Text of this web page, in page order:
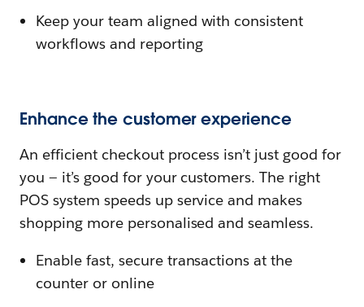
Keep your team aligned with consistent
workflows and reporting
Enhance the customer experience
An efficient checkout process isn’t just good for
you — it’s good for your customers. The right
POS system speeds up service and makes
shopping more personalised and seamless.
Enable fast, secure transactions at the
counter or online